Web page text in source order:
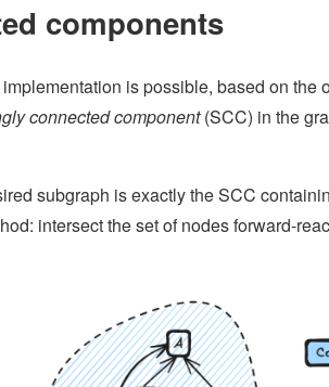
components
is possible, based on the
connected component(SCC) in the
subgraph is exactly the SCC
intersect the set of nodes forward-